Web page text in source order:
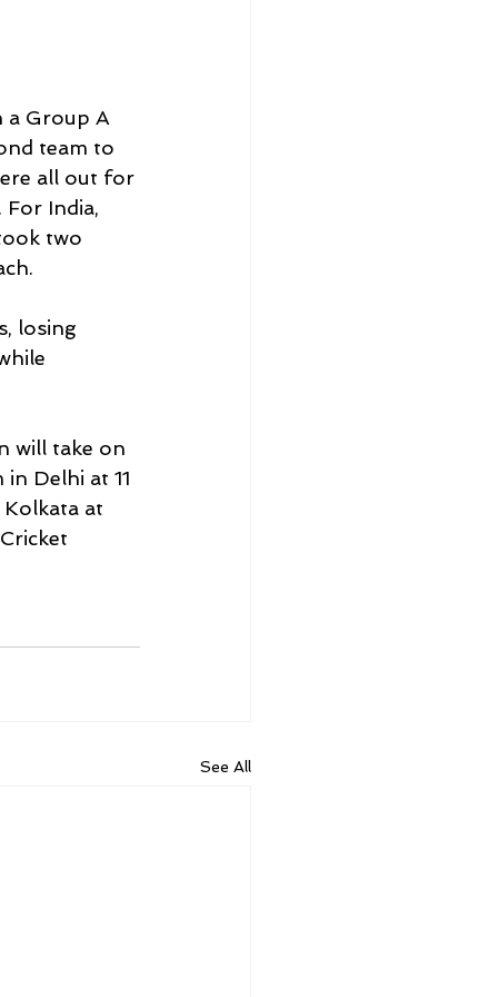
a Group A
team to
all out for
For India,
two
losing
will take on
Delhi at 11
Kolkata at
See All